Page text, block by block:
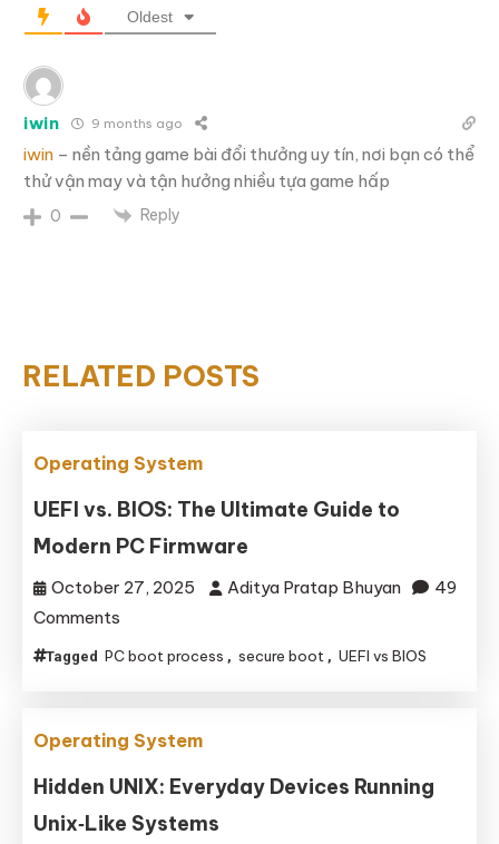
Oldest
iwin 9 months ago
iwin – nền tảng game bài đổi thưởng uy tín, nơi bạn có thể
thử vận may và tận hưởng nhiều tựa game hấp
0 Reply
RELATED POSTS
Operating System
UEFI vs. BIOS: The Ultimate Guide to
Modern PC Firmware
October 27, 2025 Aditya Pratap Bhuyan
49
Comments
UEFI
The
Guide
to
Tagged PC boot process , secure boot , UEFI vs BIOS
Operating System
Hidden UNIX: Everyday Devices Running
Unix‑Like Systems